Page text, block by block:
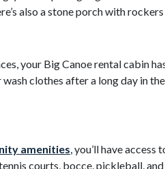
also a stone porch with
your Big Canoe rental cabin
clothes after a long day in
amenities, you’ll have
courts, bocce, pickleball,